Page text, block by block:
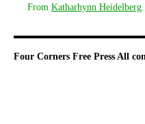
From Katharhynn Heidelberg
Four Corners Free Press All